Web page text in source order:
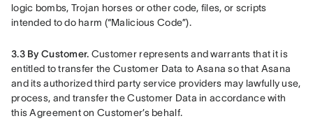
logic bombs, Trojan horses or other code, files, or scripts
intended to do harm (“Malicious Code”).
3.3 By Customer. Customer represents and warrants that it is
entitled to transfer the Customer Data to Asana so that Asana
and its authorized third party service providers may lawfully use,
process, and transfer the Customer Data in accordance with
this Agreement on Customer’s behalf.